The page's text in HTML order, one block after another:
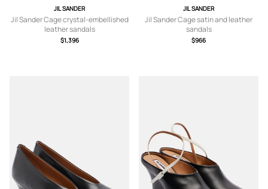
JIL SANDER
Jil Sander Cage crystal-embellished
leather sandals
$1,396
JIL SANDER
Jil Sander Cage satin and leather
sandals
$966